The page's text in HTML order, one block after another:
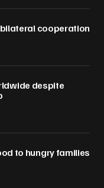
bilateral cooperation
despite
to hungry families